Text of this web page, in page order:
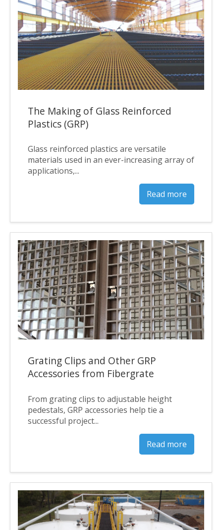
The Making of Glass Reinforced
Plastics (GRP)
Glass reinforced plastics are versatile
materials used in an ever-increasing array of
applications,...
Read more
Grating Clips and Other GRP
Accessories from Fibergrate
From grating clips to adjustable height
pedestals, GRP accessories help tie a
successful project...
Read more